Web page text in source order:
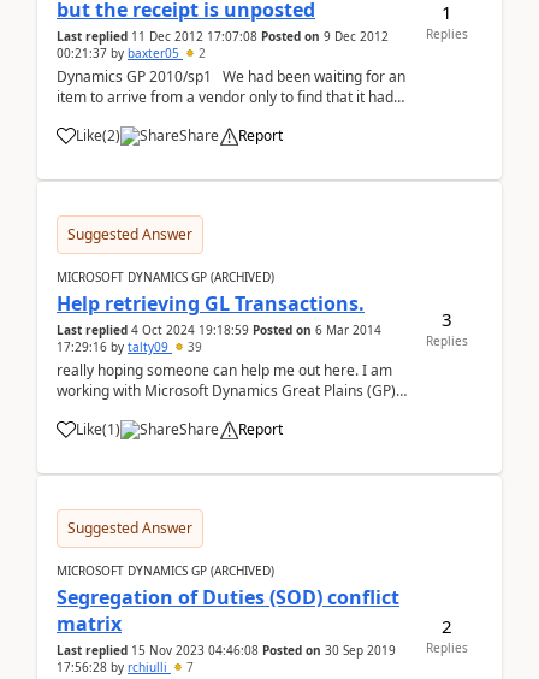
but the receipt is unposted
Last replied 11 Dec 2012 17:07:08 Posted on 9 Dec 2012
00:21:37 by baxter05 2
Dynamics GP 2010/sp1 We had been waiting for an
item to arrive from a vendor only to find that it had
receipt in the system showing the item # and the s/n
Like(2) Share Report
1
Replies
Suggested Answer
MICROSOFT DYNAMICS GP (ARCHIVED)
Help retrieving GL Transactions.
Last replied 4 Oct 2024 19:18:59 Posted on 6 Mar 2014
17:29:16 by talty09 39
really hoping someone can help me out here. I am
working with Microsoft Dynamics Great Plains (GP)
with GP through our app. I have been doing some
Like(1) Share Report
3
Replies
Suggested Answer
MICROSOFT DYNAMICS GP (ARCHIVED)
Segregation of Duties (SOD) conflict
matrix
Last replied 15 Nov 2023 04:46:08 Posted on 30 Sep 2019
17:56:28 by rchiulli 7
2
Replies